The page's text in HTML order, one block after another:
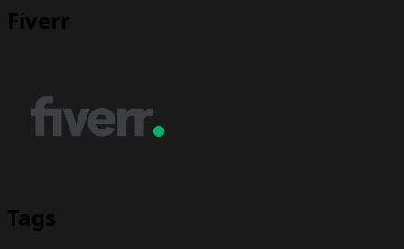
Fiverr
Tags